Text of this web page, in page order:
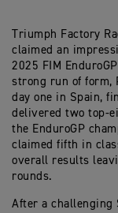
Triumph Factory
claimed an
2025 FIM
strong run of form,
day one in Spain,
delivered two top-
the EnduroGP
claimed fifth in
overall results
rounds.
After a challenging